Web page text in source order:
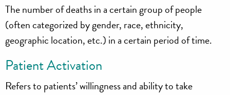
The number of deaths in a certain group of people
(often categorized by gender, race, ethnicity,
geographic location, etc.) in a certain period of time.
Patient Activation
Refers to patients’ willingness and ability to take